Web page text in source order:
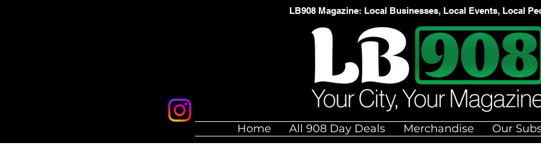
LB908 Magazine: Local Businesses, Local Events, Local
Home All 908 Day Deals Merchandise Our